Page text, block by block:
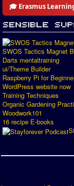
🎓 Erasmus
SWOS Tactics Magnet
Darts mentaltraining
ui/Theme Builder
Raspberry Pi for
WordPress website now
Training Techniques
Organic Gardening
Woodwork101
16 recipe E-books